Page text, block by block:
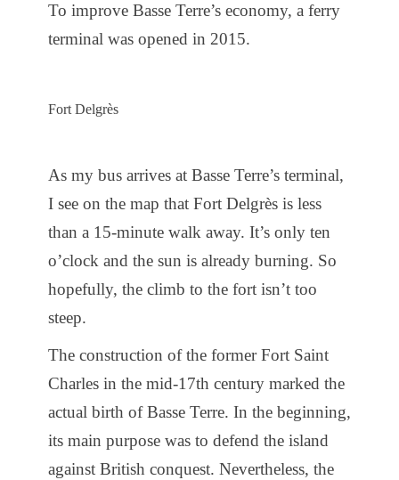
To improve Basse Terre’s economy, a ferry
terminal was opened in 2015.
Fort Delgrès
As my bus arrives at Basse Terre’s terminal,
I see on the map that Fort Delgrès is less
than a 15-minute walk away. It’s only ten
o’clock and the sun is already burning. So
hopefully, the climb to the fort isn’t too
steep.
The construction of the former Fort Saint
Charles in the mid-17th century marked the
actual birth of Basse Terre. In the beginning,
its main purpose was to defend the island
against British conquest. Nevertheless, the